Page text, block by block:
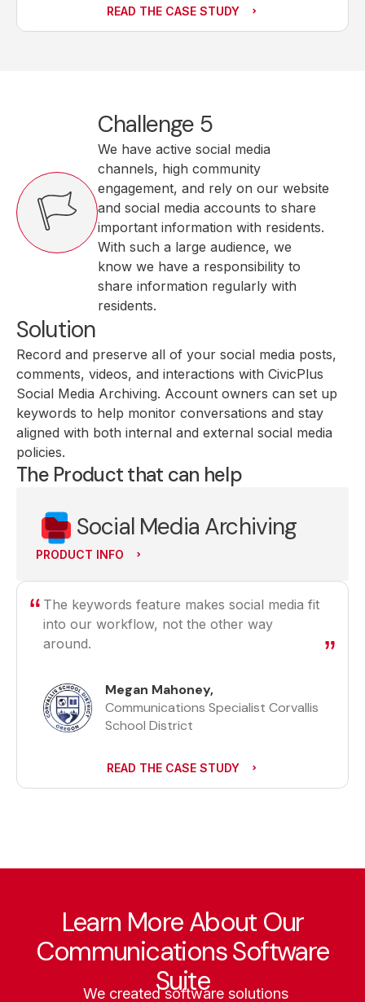
READ THE CASE STUDY
Challenge 5
We have active social media
channels, high community
engagement, and rely on our website
and social media accounts to share
important information with residents.
With such a large audience, we
know we have a responsibility to
share information regularly with
residents.
Solution
Record and preserve all of your social media posts,
comments, videos, and interactions with CivicPlus
Social Media Archiving. Account owners can set up
keywords to help monitor conversations and stay
aligned with both internal and external social media
policies.
The Product that can help
Social Media Archiving
PRODUCT INFO
The keywords feature makes social media fit
into our workflow, not the other way
around.
Megan Mahoney,
Communications Specialist Corvallis
School District
READ THE CASE STUDY
Learn More About Our
Communications Software
Suite
We created software solutions